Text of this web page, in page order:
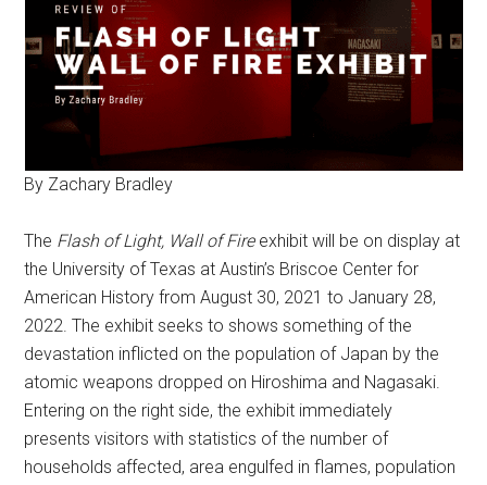
By Zachary Bradley
The Flash of Light, Wall of Fireexhibit will be on display at
the University of Texas at Austin’s Briscoe Center for
American History from August 30, 2021 to January 28,
2022. The exhibit seeks to shows something of the
devastation inflicted on the population of Japan by the
atomic weapons dropped on Hiroshima and Nagasaki.
Entering on the right side, the exhibit immediately
presents visitors with statistics of the number of
households affected, area engulfed in flames, population